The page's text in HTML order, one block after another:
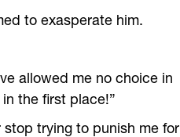
to exasperate him.
allowed me no choice in
the first place!”
stop trying to punish me for